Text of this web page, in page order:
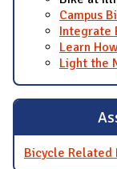
Campus
Integrate
Learn
Light the
Bicycle Related